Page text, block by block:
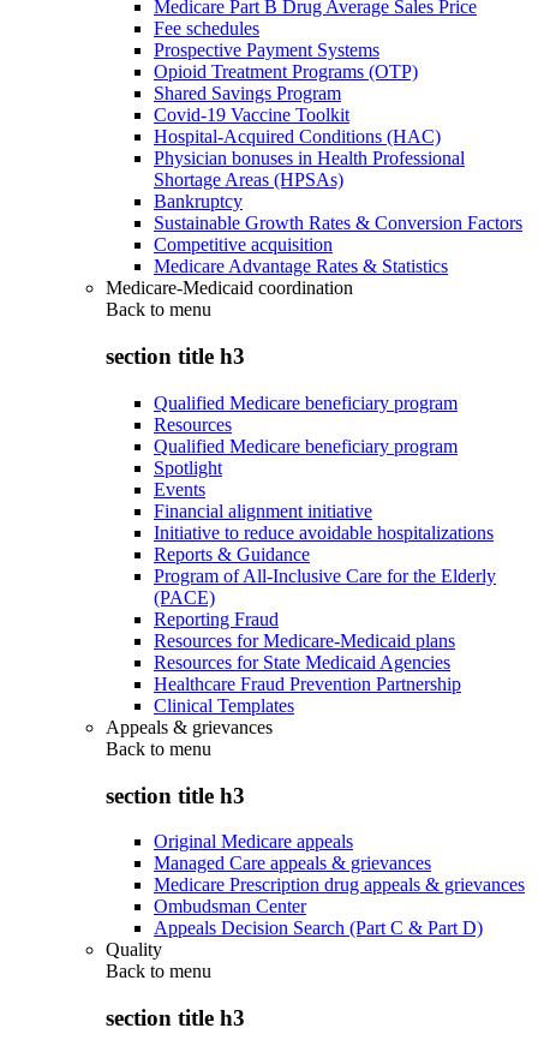
Medicare Part B Drug Average Sales Price
Fee schedules
Prospective Payment Systems
Opioid Treatment Programs (OTP)
Shared Savings Program
Covid-19 Vaccine Toolkit
Hospital-Acquired Conditions (HAC)
Physician bonuses in Health Professional
Shortage Areas (HPSAs)
Bankruptcy
Sustainable Growth Rates & Conversion Factors
Competitive acquisition
Medicare Advantage Rates & Statistics
Medicare-Medicaid coordination
Back to menu
section title h3
Qualified Medicare beneficiary program
Resources
Qualified Medicare beneficiary program
Spotlight
Events
Financial alignment initiative
Initiative to reduce avoidable hospitalizations
Reports & Guidance
Program of All-Inclusive Care for the Elderly
(PACE)
Reporting Fraud
Resources for Medicare-Medicaid plans
Resources for State Medicaid Agencies
Healthcare Fraud Prevention Partnership
Clinical Templates
Appeals & grievances
Back to menu
section title h3
Original Medicare appeals
Managed Care appeals & grievances
Medicare Prescription drug appeals & grievances
Ombudsman Center
Appeals Decision Search (Part C & Part D)
Quality
Back to menu
section title h3